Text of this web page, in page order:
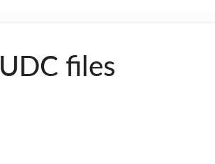
UDC files